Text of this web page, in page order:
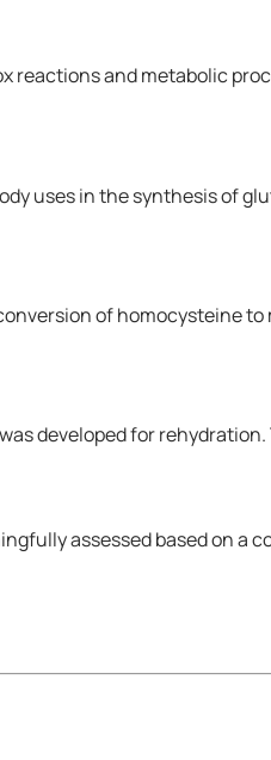
reactions and metabolic
uses in the synthesis of
of homocysteine
developed for
assessed based on a